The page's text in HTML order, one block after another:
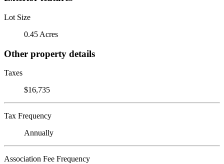
Lot Size
0.45 Acres
Other property details
Taxes
$16,735
Tax Frequency
Annually
Association Fee Frequency